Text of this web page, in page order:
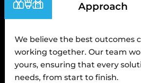
Approach
We believe the best outcomes
working together. Our team
yours, ensuring that every
needs, from start to finish.